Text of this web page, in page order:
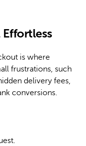
is where
frustrations, such
delivery fees,
conversions.